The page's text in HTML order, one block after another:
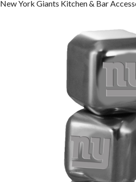
New York Giants Kitchen & Bar